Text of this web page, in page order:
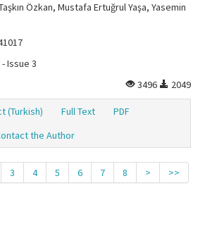
Özkan, Mustafa Ertuğrul Yaşa, Yasemin
Issue 3
3496
2049
(Turkish) Full Text
PDF
the Author
3 4 5 6 7 8 > >>